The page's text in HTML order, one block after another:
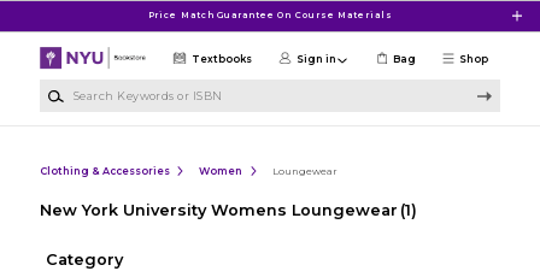
Price Match Guarantee On Course Materials
Shop
Textbooks Sign in Bag
Clothing & Accessories Women Loungewear
New York University Womens Loungewear (1)
Category